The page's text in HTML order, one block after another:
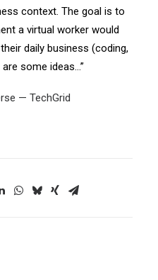
context. The goal is to
a virtual worker would
daily business (coding,
some ideas…”
— TechGrid